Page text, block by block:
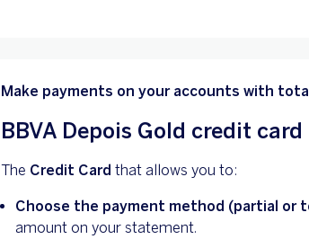
Make payments on your accounts with
BBVA Depois Gold credit card
The Credit Card that allows you to:
Choose the payment method (partial or
amount on your statement.